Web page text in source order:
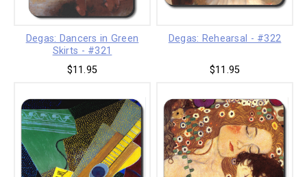
Degas: Dancers in Green
Skirts - #321
$11.95
Degas: Rehearsal - #322
$11.95